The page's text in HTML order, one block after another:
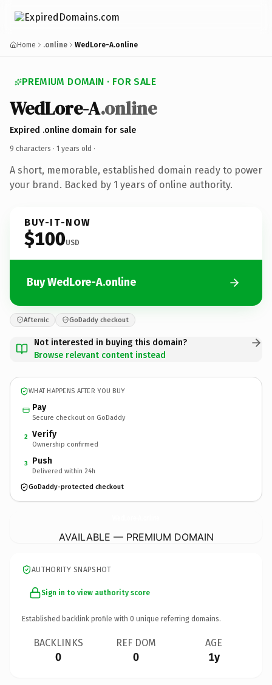
Home .online WedLore-A.online
PREMIUM DOMAIN · FOR SALE
WedLore-A.online
Expired .online domain for sale
9 characters · 1 years old ·
A short, memorable, established domain ready to power
your brand. Backed by 1 years of online authority.
BUY-IT-NOW
$100USD
Buy WedLore-A.online
Afternic GoDaddy checkout
Not interested in buying this domain?
Browse relevant content instead
WHAT HAPPENS AFTER YOU BUY
Pay
Secure checkout on GoDaddy
2 Verify
Ownership confirmed
3 Push
Delivered within 24h
GoDaddy-protected checkout
AVAILABLE — PREMIUM DOMAIN
AUTHORITY SNAPSHOT
Sign in to view authority score
Established backlink profile with 0 unique referring domains.
BACKLINKS
0
REF DOM
0
AGE
1y